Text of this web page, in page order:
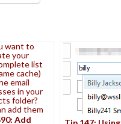
want to
your
list
cache)
email
in your
folder?
add them
Add